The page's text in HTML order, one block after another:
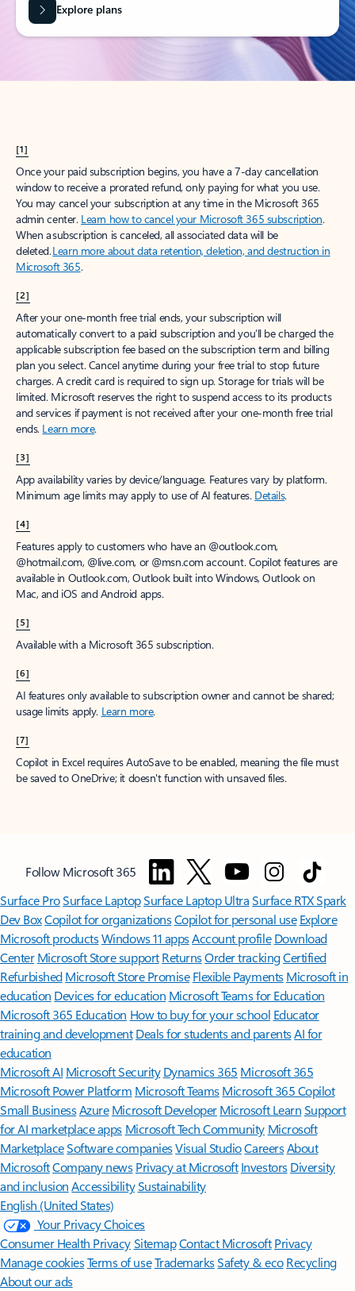
Explore plans
[1]
Once your paid subscription begins, you have a 7-day cancellation
window to receive a prorated refund, only paying for what you use.
You may cancel your subscription at any time in the Microsoft 365
admin center. Learn how to cancel your Microsoft 365 subscription.
When a subscription is canceled, all associated data will be
deleted.Learn more about data retention, deletion, and destruction in
Microsoft 365.
[2]
After your one-month free trial ends, your subscription will
automatically convert to a paid subscription and you’ll be charged the
applicable subscription fee based on the subscription term and billing
plan you select. Cancel anytime during your free trial to stop future
charges. A credit card is required to sign up. Storage for trials will be
limited. Microsoft reserves the right to suspend access to its products
and services if payment is not received after your one-month free trial
ends. Learn more.
[3]
App availability varies by device/language. Features vary by platform.
Minimum age limits may apply to use of AI features. Details.
[4]
Features apply to customers who have an @outlook.com,
@hotmail.com, @live.com, or @msn.com account. Copilot features are
available in Outlook.com, Outlook built into Windows, Outlook on
Mac, and iOS and Android apps.
[5]
Available with a Microsoft 365 subscription.
[6]
AI features only available to subscription owner and cannot be shared;
usage limits apply. Learn more.
[7]
Copilot in Excel requires AutoSave to be enabled, meaning the file must
be saved to OneDrive; it doesn't function with unsaved files.
Follow Microsoft 365
Surface ProSurface LaptopSurface Laptop UltraSurface RTX Spark
Dev BoxCopilot for organizationsCopilot for personal use Explore
Microsoft productsWindows 11 appsAccount profile Download
Center Microsoft Store support ReturnsOrder trackingCertified
Refurbished Microsoft Store Promise Flexible Payments Microsoft in
education Devices for education Microsoft Teams for Education
Microsoft 365 Education How to buy for your school Educator
training and development Deals for students and parentsAI for
education
Microsoft AI Microsoft Security Dynamics 365 Microsoft 365
Microsoft Power Platform Microsoft TeamsMicrosoft 365 Copilot
Small BusinessAzure Microsoft DeveloperMicrosoft LearnSupport
for AI marketplace apps Microsoft Tech Community Microsoft
MarketplaceSoftware companiesVisual StudioCareersAbout
MicrosoftCompany news Privacy at Microsoft Investors Diversity
and inclusion AccessibilitySustainability
English (United States)
Your Privacy Choices
Consumer Health PrivacySitemapContact Microsoft Privacy
Manage cookiesTerms of useTrademarksSafety & eco Recycling
About our ads